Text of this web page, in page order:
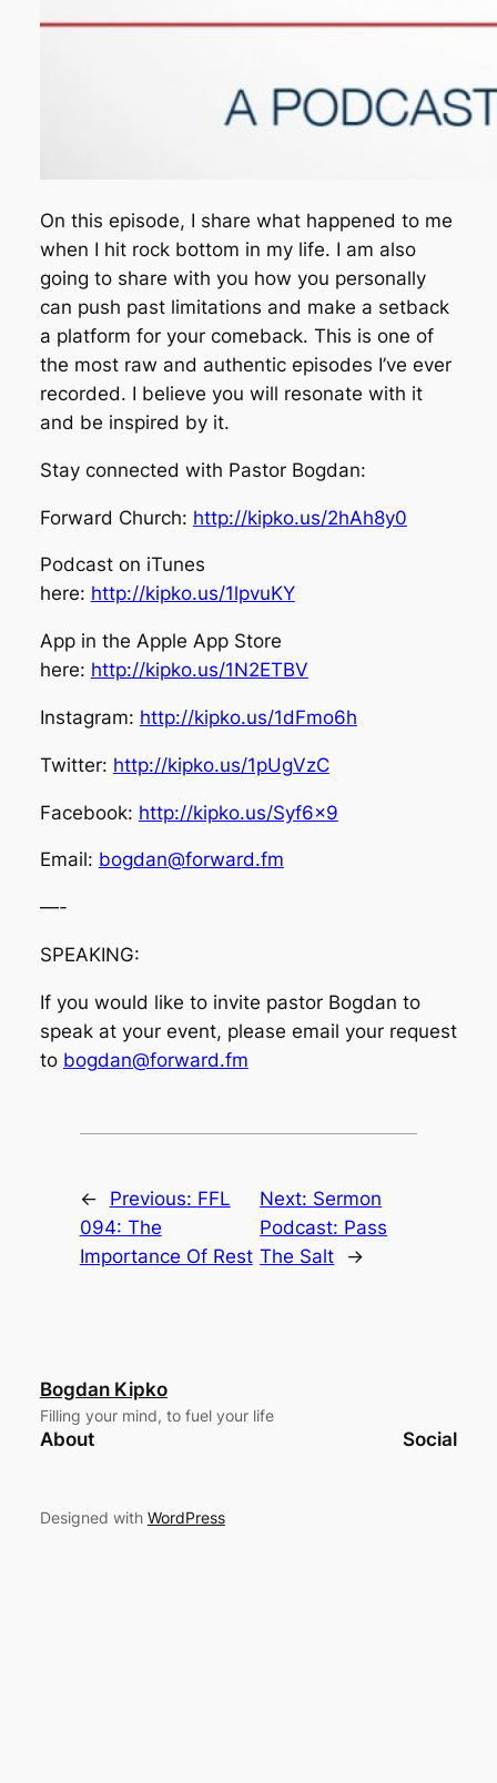
On this episode, I share what happened to me
when I hit rock bottom in my life. I am also
going to share with you how you personally
can push past limitations and make a setback
a platform for your comeback. This is one of
the most raw and authentic episodes I’ve ever
recorded. I believe you will resonate with it
and be inspired by it.
Stay connected with Pastor Bogdan:
Forward Church: http://kipko.us/2hAh8y0
Podcast on iTunes
here: http://kipko.us/1lpvuKY
App in the Apple App Store
here: http://kipko.us/1N2ETBV
Instagram: http://kipko.us/1dFmo6h
Twitter: http://kipko.us/1pUgVzC
Facebook: http://kipko.us/Syf6x9
Email: bogdan@forward.fm
—-
SPEAKING:
If you would like to invite pastor Bogdan to
speak at your event, please email your request
to bogdan@forward.fm
← Previous: FFL
094: The
Importance Of Rest
Next: Sermon
Podcast: Pass
The Salt
→
Bogdan Kipko
Filling your mind, to fuel your life
About Social
Designed with WordPress